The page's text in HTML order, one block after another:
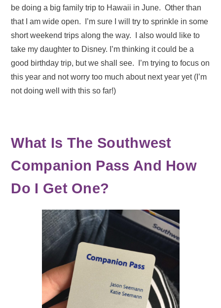
be doing a big family trip to Hawaii in June. Other than
that I am wide open. I’m sure I will try to sprinkle in some
short weekend trips along the way. I also would like to
take my daughter to Disney. I’m thinking it could be a
good birthday trip, but we shall see. I’m trying to focus on
this year and not worry too much about next year yet (I’m
not doing well with this so far!)
What Is The Southwest
Companion Pass And How
Do I Get One?